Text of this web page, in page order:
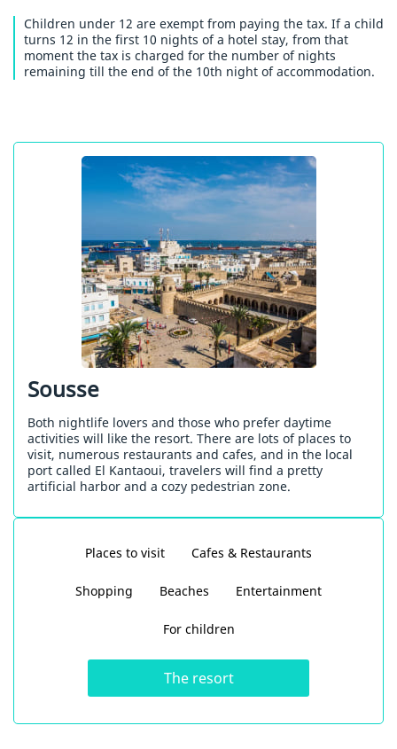
Children under 12 are exempt from paying the tax. If a child
turns 12 in the first 10 nights of a hotel stay, from that
moment the tax is charged for the number of nights
remaining till the end of the 10th night of accommodation.
Sousse
Both nightlife lovers and those who prefer daytime
activities will like the resort. There are lots of places to
visit, numerous restaurants and cafes, and in the local
port called El Kantaoui, travelers will find a pretty
artificial harbor and a cozy pedestrian zone.
Places to visit Cafes & Restaurants
Shopping Beaches Entertainment
For children
The resort